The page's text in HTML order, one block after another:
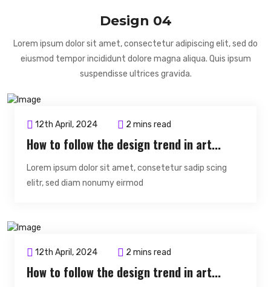
Design 04
Lorem ipsum dolor sit amet, consectetur adipiscing elit, sed do
eiusmod tempor incididunt dolore magna aliqua. Quis ipsum
suspendisse ultrices gravida.
12th April, 2024 2 mins read
How to follow the design trend in art...
Lorem ipsum dolor sit amet, consetetur sadip scing
elitr, sed diam nonumy eirmod
12th April, 2024 2 mins read
How to follow the design trend in art...